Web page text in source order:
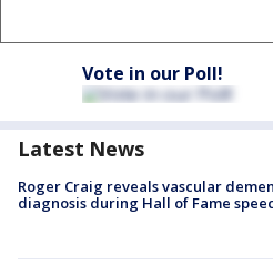
Vote in our Poll!
Latest News
Roger Craig reveals vascular
diagnosis during Hall of Fame